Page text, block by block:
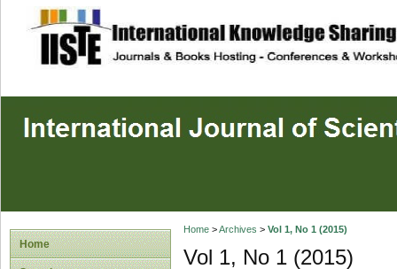
site description
Home
Home>Archives > Vol 1, No 1 (2015)
Vol 1, No 1 (2015)